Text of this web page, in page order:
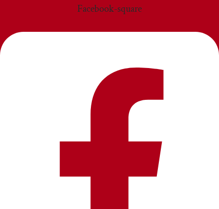
Facebook-square